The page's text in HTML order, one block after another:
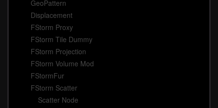
GeoPattern
Displacement
FStorm Proxy
FStorm Tile Dummy
FStorm Projection
FStorm Volume Mod
FStormFur
FStorm Scatter
Scatter Node